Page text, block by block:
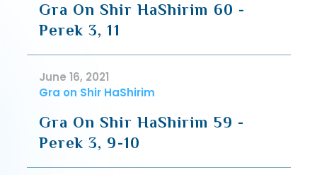
Gra On Shir HaShirim 60 -
Perek 3, 11
June 16, 2021
Gra on Shir HaShirim
Gra On Shir HaShirim 59 -
Perek 3, 9-10